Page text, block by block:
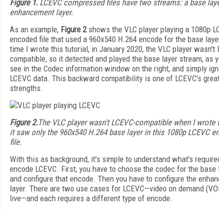
Figure 1. LCEVC compressed files have two streams: a base
enhancement layer.
As an example, Figure 2shows the VLC player playing a 1080p
encoded file that used a 960x540 H.264 encode for the base
time I wrote this tutorial, in January 2020, the VLC player wasn't
compatible, so it detected and played the base layer stream, as
see in the Codec information window on the right, and simply
LCEVC data. This backward compatibility is one of LCEVC's
strengths.
Figure 2.The VLC player wasn't LCEVC-compatible when I wrote
it saw only the 960x540 H.264 base layer in this 1080p LCEVC
file.
With this as background, it's simple to understand what's
encode LCEVC. First, you have to choose the codec for the base
and configure that encode. Then you have to configure the
layer. There are two use cases for LCEVC—video on demand
live—and each requires a different type of encode.